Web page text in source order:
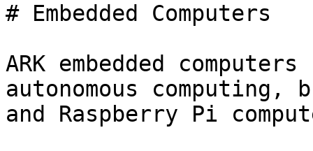
# Embedded Computers
ARK embedded
autonomous
and Raspberry Pi